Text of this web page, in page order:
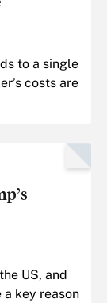
to a single
costs are
US, and
a key reason